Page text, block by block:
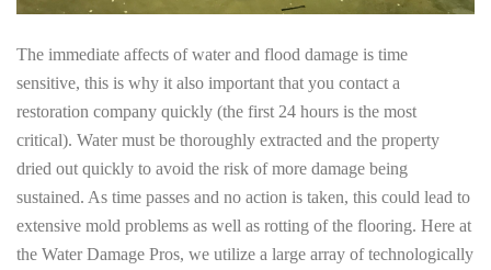
The immediate affects of water and flood damage is time
sensitive, this is why it also important that you contact a
restoration company quickly (the first 24 hours is the most
critical). Water must be thoroughly extracted and the property
dried out quickly to avoid the risk of more damage being
sustained. As time passes and no action is taken, this could lead to
extensive mold problems as well as rotting of the flooring. Here at
the Water Damage Pros, we utilize a large array of technologically